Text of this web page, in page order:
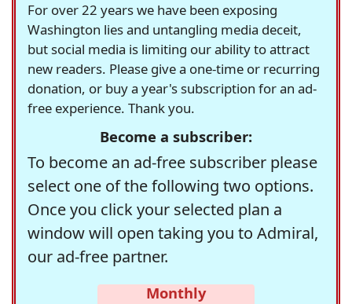
For over 22 years we have been exposing
Washington lies and untangling media deceit,
but social media is limiting our ability to attract
new readers. Please give a one-time or recurring
donation, or buy a year's subscription for an ad-
free experience. Thank you.
Become a subscriber:
To become an ad-free subscriber please
select one of the following two options.
Once you click your selected plan a
window will open taking you to Admiral,
our ad-free partner.
Monthly